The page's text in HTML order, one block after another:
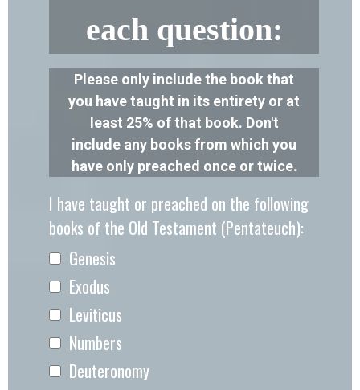
each question:
Please only include the book that
you have taught in its entirety or at
least 25% of that book. Don't
include any books from which you
have only preached once or twice.
I have taught or preached on the following
books of the Old Testament (Pentateuch):
Genesis
Exodus
Leviticus
Numbers
Deuteronomy